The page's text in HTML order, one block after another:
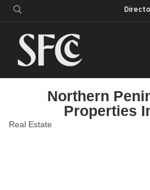
Northern
Properties
Real Estate